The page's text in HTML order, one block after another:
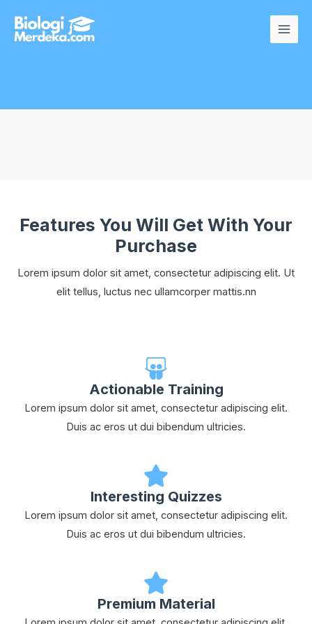
Features You Will Get With Your
Purchase
Lorem ipsum dolor sit amet, consectetur adipiscing elit. Ut
elit tellus, luctus nec ullamcorper mattis.nn
Actionable Training
Lorem ipsum dolor sit amet, consectetur adipiscing elit.
Duis ac eros ut dui bibendum ultricies.
Interesting Quizzes
Lorem ipsum dolor sit amet, consectetur adipiscing elit.
Duis ac eros ut dui bibendum ultricies.
Premium Material